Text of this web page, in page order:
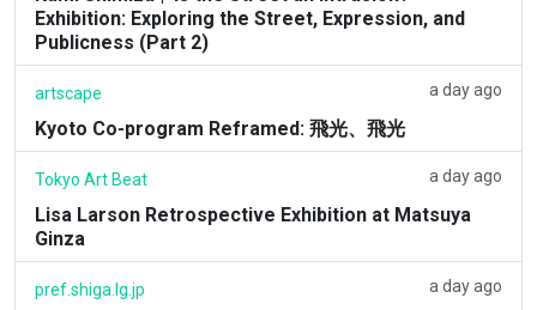
Exhibition: Exploring the Street, Expression, and
Publicness (Part 2)
artscape a day ago
Kyoto Co-program Reframed: 飛光、飛光
Tokyo Art Beat a day ago
Lisa Larson Retrospective Exhibition at Matsuya
Ginza
pref.shiga.lg.jp a day ago